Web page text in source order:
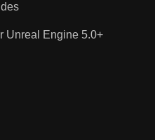
Unreal Engine 5.0+